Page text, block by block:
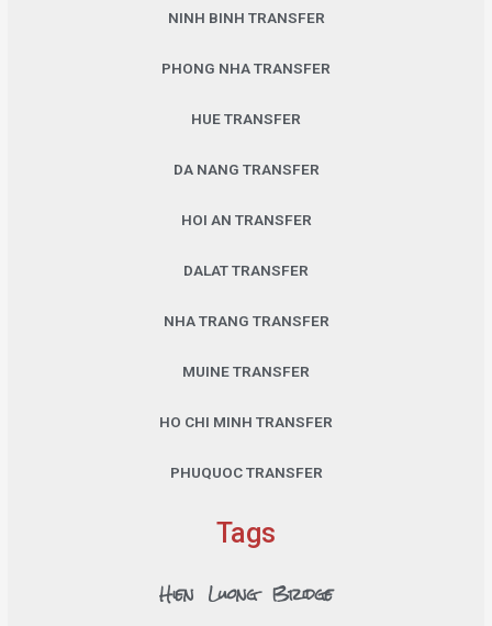
NINH BINH TRANSFER
PHONG NHA TRANSFER
HUE TRANSFER
DA NANG TRANSFER
HOI AN TRANSFER
DALAT TRANSFER
NHA TRANG TRANSFER
MUINE TRANSFER
HO CHI MINH TRANSFER
PHUQUOC TRANSFER
Tags
Hien Luong Bridge